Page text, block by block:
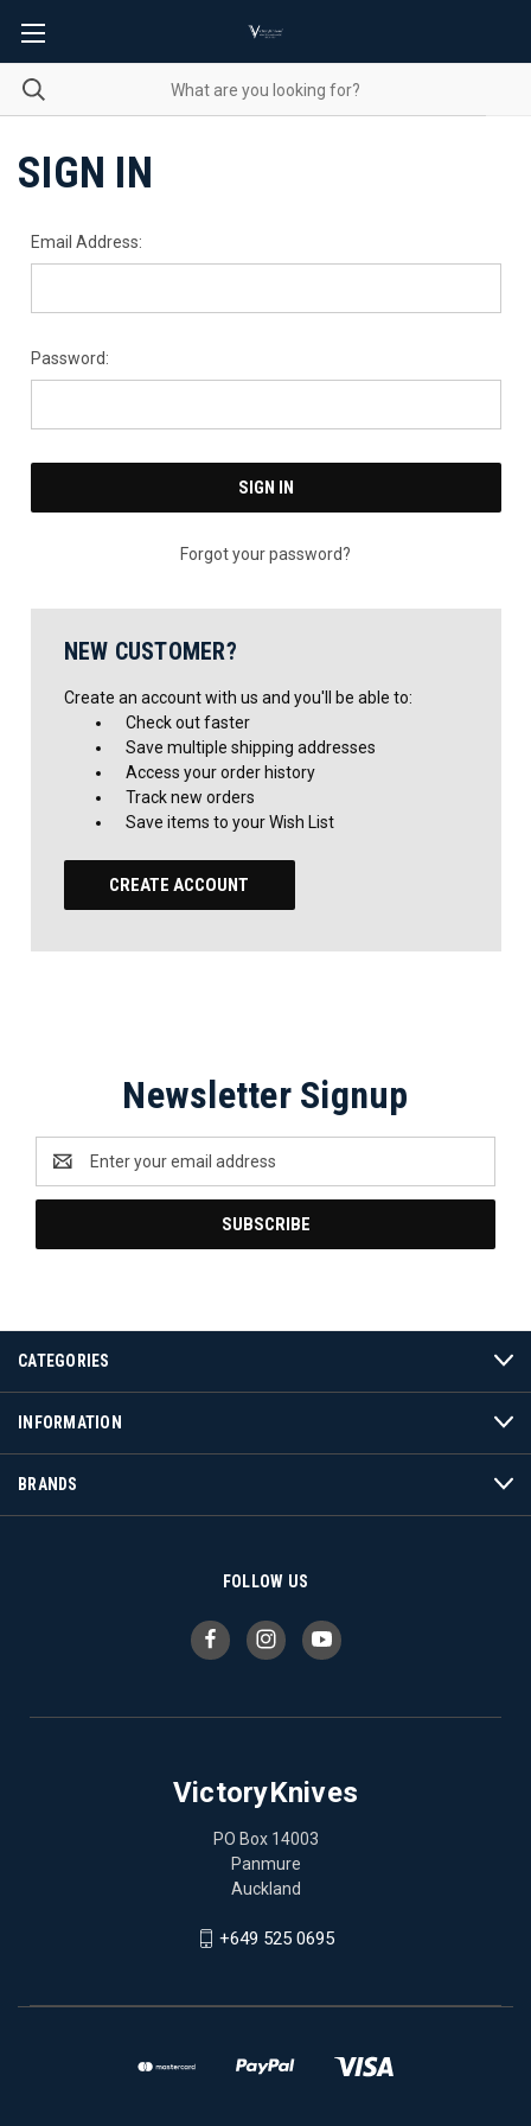
SIGN IN
Email Address:
Password:
Forgot your password?
NEW CUSTOMER?
Create an account with us and you'll be able to:
Check out faster
Save multiple shipping addresses
Access your order history
Track new orders
Save items to your Wish List
CREATE ACCOUNT
Newsletter Signup
Address
CATEGORIES
INFORMATION
BRANDS
FOLLOW US
VictoryKnives
PO Box 14003
Panmure
Auckland
+649 525 0695